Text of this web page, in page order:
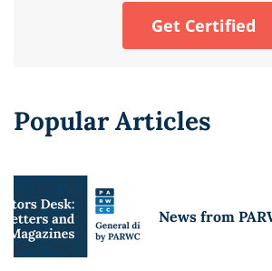
Get Certified
Popular Articles
News from